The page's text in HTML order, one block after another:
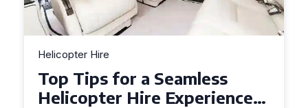
Helicopter Hire
Top Tips for a Seamless
Helicopter Hire Experience